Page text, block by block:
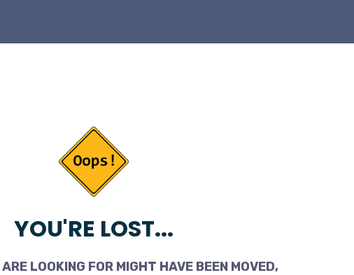
YOU'RE LOST...
LOOKING FOR MIGHT HAVE BEEN MOVED,